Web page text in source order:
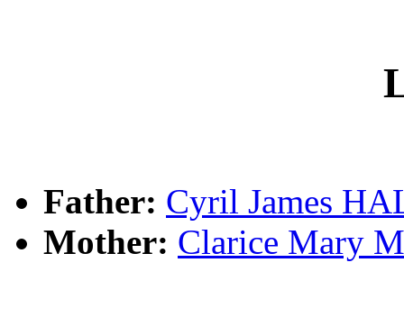
Father: Cyril James
Mother: Clarice Mary